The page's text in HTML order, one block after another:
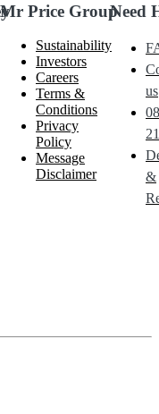
Mr Price Group
Sustainability
Investors
Careers
Terms &
Conditions
Privacy
Policy
Message
Disclaimer
Need
us
&